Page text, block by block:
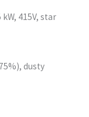
415V, star
dusty